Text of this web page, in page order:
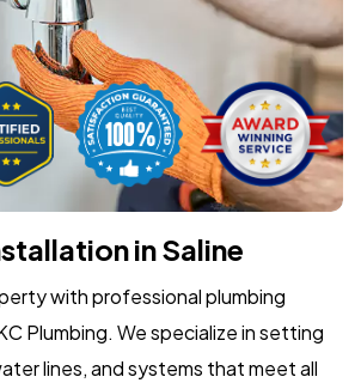
in Saline
with professional plumbing
Plumbing. We specialize in setting
lines, and systems that meet all